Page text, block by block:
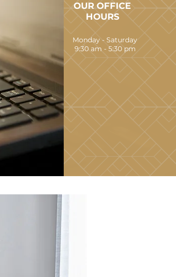
OUR OFFICE
HOURS
Monday - Saturday
9:30 am - 5:30 pm